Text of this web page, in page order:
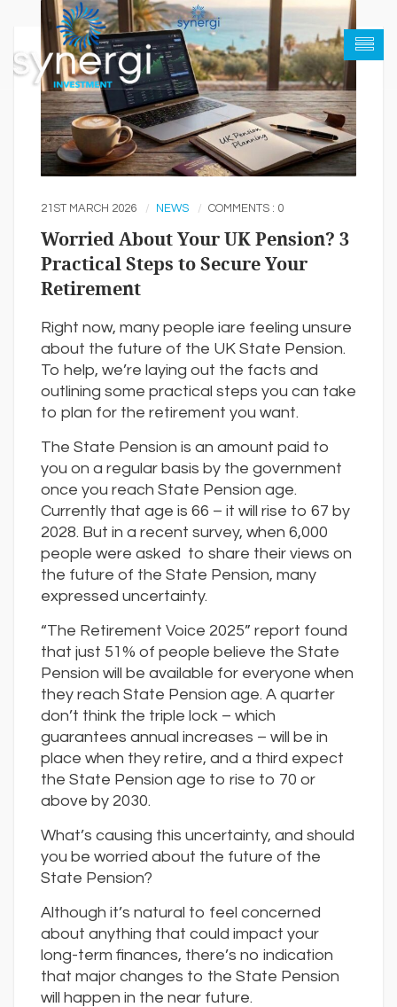
21ST MARCH 2026 NEWS COMMENTS : 0
Worried About Your UK Pension? 3
Practical Steps to Secure Your
Retirement
Right now, many people iare feeling unsure
about the future of the UK State Pension.
To help, we’re laying out the facts and
outlining some practical steps you can take
to plan for the retirement you want.
The State Pension is an amount paid to
you on a regular basis by the government
once you reach State Pension age.
Currently that age is 66 – it will rise to 67 by
2028. But in a recent survey, when 6,000
people were asked to share their views on
the future of the State Pension, many
expressed uncertainty.
“The Retirement Voice 2025” report found
that just 51% of people believe the State
Pension will be available for everyone when
they reach State Pension age. A quarter
don’t think the triple lock – which
guarantees annual increases – will be in
place when they retire, and a third expect
the State Pension age to rise to 70 or
above by 2030.
What’s causing this uncertainty, and should
you be worried about the future of the
State Pension?
Although it’s natural to feel concerned
about anything that could impact your
long-term finances, there’s no indication
that major changes to the State Pension
will happen in the near future.